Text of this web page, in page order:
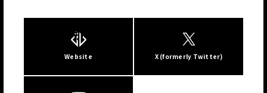
Website X (formerly Twitter)